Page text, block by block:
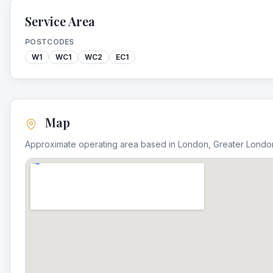
Service Area
POSTCODES
W1
WC1 WC2 EC1
Map
Approximate operating area based in London Greater